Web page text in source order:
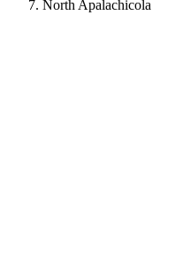
North Apalachicola